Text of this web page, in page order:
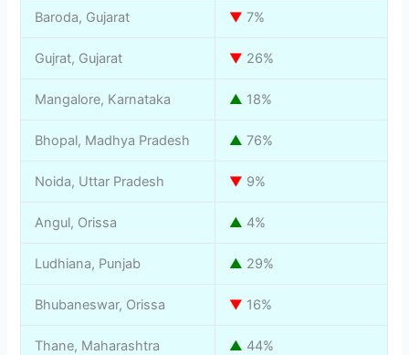
Baroda, Gujarat ▼ 7%
Gujrat, Gujarat ▼ 26%
Mangalore, Karnataka ▲ 18%
Bhopal, Madhya Pradesh ▲ 76%
Noida, Uttar Pradesh ▼ 9%
Angul, Orissa ▲ 4%
Ludhiana, Punjab ▲ 29%
Bhubaneswar, Orissa ▼ 16%
Thane, Maharashtra ▲ 44%